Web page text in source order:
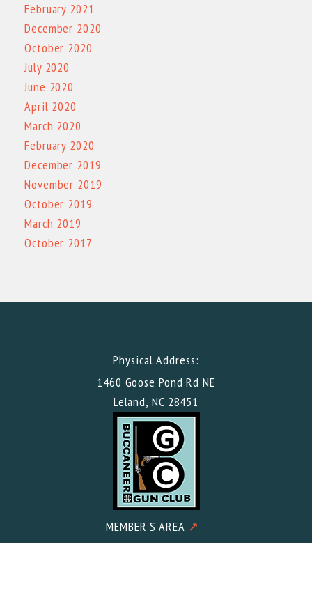
MEMBER'S AREA ↗
February 2021
December 2020
October 2020
July 2020
June 2020
April 2020
March 2020
February 2020
December 2019
November 2019
October 2019
March 2019
October 2017
Physical Address:
1460 Goose Pond Rd NE
Leland, NC 28451
Mailing Address: